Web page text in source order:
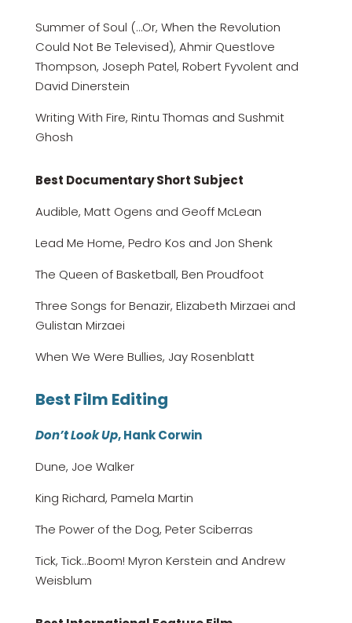
Summer of Soul (…Or, When the Revolution
Could Not Be Televised), Ahmir Questlove
Thompson, Joseph Patel, Robert Fyvolent and
David Dinerstein
Writing With Fire, Rintu Thomas and Sushmit
Ghosh
Best Documentary Short Subject
Audible, Matt Ogens and Geoff McLean
Lead Me Home, Pedro Kos and Jon Shenk
The Queen of Basketball, Ben Proudfoot
Three Songs for Benazir, Elizabeth Mirzaei and
Gulistan Mirzaei
When We Were Bullies, Jay Rosenblatt
Best Film Editing
Don’t Look Up, Hank Corwin
Dune, Joe Walker
King Richard, Pamela Martin
The Power of the Dog, Peter Sciberras
Tick, Tick…Boom! Myron Kerstein and Andrew
Weisblum